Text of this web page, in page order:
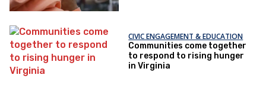
CIVIC ENGAGEMENT & EDUCATION
Communities come together
to respond to rising hunger
in Virginia